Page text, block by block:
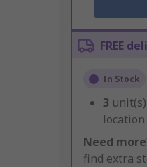
FREE
In Stock
3
location
Need
find extra